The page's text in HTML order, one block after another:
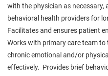
with the physician as necessary,
behavioral health providers for
Facilitates and ensures patient
Works with primarycare team to
chronic emotional and/or
effectively. Provides brief